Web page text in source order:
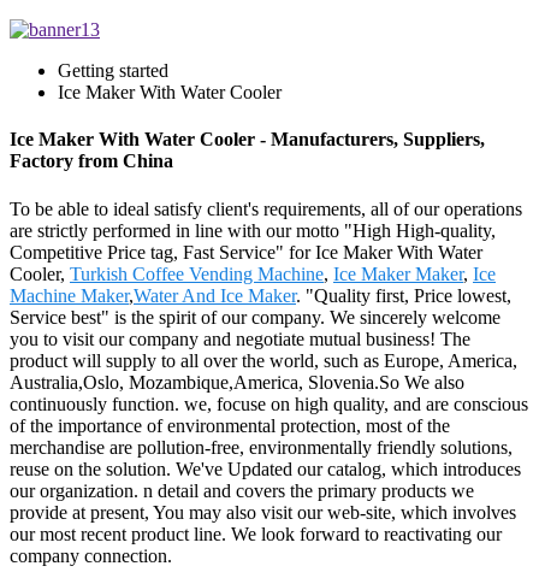
Getting started
Ice Maker With Water Cooler
Ice Maker With Water Cooler - Manufacturers, Suppliers,
Factory from China
To be able to ideal satisfy client's requirements, all of our operations
are strictly performed in line with our motto "High High-quality,
Competitive Price tag, Fast Service" for Ice Maker With Water
Cooler, Turkish Coffee Vending Machine, Ice Maker Maker, Ice
Machine Maker,Water And Ice Maker. "Quality first, Price lowest,
Service best" is the spirit of our company. We sincerely welcome
you to visit our company and negotiate mutual business! The
product will supply to all over the world, such as Europe, America,
Australia,Oslo, Mozambique,America, Slovenia.So We also
continuously function. we, focuse on high quality, and are conscious
of the importance of environmental protection, most of the
merchandise are pollution-free, environmentally friendly solutions,
reuse on the solution. We've Updated our catalog, which introduces
our organization. n detail and covers the primary products we
provide at present, You may also visit our web-site, which involves
our most recent product line. We look forward to reactivating our
company connection.